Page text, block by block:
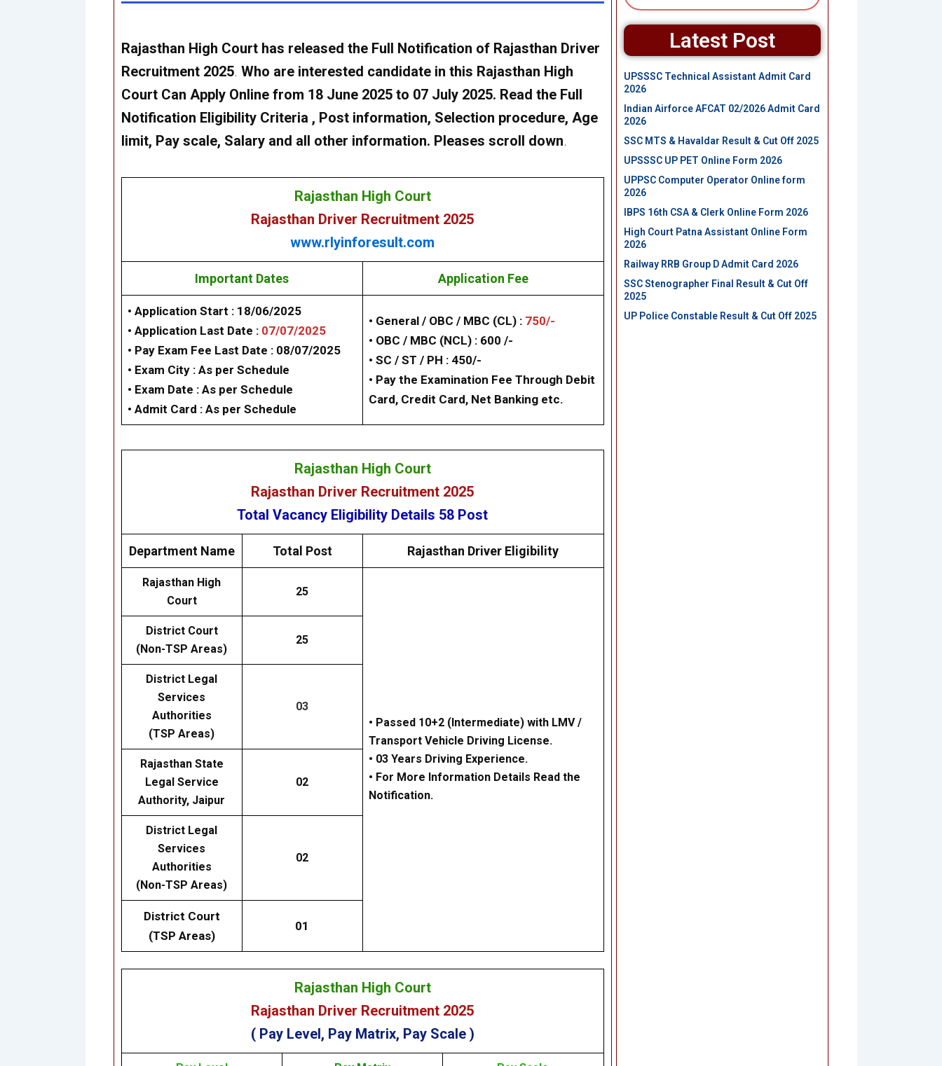
Rajasthan High Court has released the Full Notification of Rajasthan Driver
Recruitment 2025. Who are interested candidate in this Rajasthan High
CourtCan Apply Online from 18 June 2025 to 07 July 2025. Read the Full
Notification Eligibility Criteria , Post information, Selection procedure, Age
limit, Pay scale, Salary and all other information. Pleases scroll down.
Rajasthan High Court
Rajasthan Driver Recruitment 2025
www.rlyinforesult.com
Important Dates Application Fee
• Application Start : 18/06/2025
• Application Last Date : 07/07/2025
• Pay Exam Fee Last Date : 08/07/2025
• Exam City : As per Schedule
• Exam Date : As per Schedule
• Admit Card : As per Schedule
• General / OBC / MBC (CL) : 750/-
• OBC / MBC (NCL) : 600 /-
• SC / ST / PH : 450/-
• Pay the Examination Fee Through Debit
Card, Credit Card, Net Banking etc.
Rajasthan High Court
Rajasthan Driver Recruitment 2025
Total Vacancy Eligibility Details 58 Post
Department Name Total Post Rajasthan Driver Eligibility
Rajasthan High
Court
25
• Passed 10+2 (Intermediate) with LMV /
Transport Vehicle Driving License.
• 03 Years Driving Experience.
• For More Information Details Read the
Notification.
District Court
(Non-TSP Areas)
25
District Legal
Services
Authorities
(TSP Areas)
03
Rajasthan State
Legal Service
Authority, Jaipur
02
District Legal
Services
Authorities
(Non-TSP Areas)
02
District Court
(TSP Areas)
01
Rajasthan High Court
Rajasthan Driver Recruitment 2025
( Pay Level, Pay Matrix, Pay Scale )
Latest Post
UPSSSC Technical Assistant Admit Card
2026
Indian Airforce AFCAT 02/2026 Admit Card
2026
SSC MTS & Havaldar Result & Cut Off 2025
UPSSSC UP PET Online Form 2026
UPPSC Computer Operator Online form
2026
IBPS 16th CSA & Clerk Online Form 2026
High Court Patna Assistant Online Form
2026
Railway RRB Group D Admit Card 2026
SSC Stenographer Final Result & Cut Off
2025
UP Police Constable Result & Cut Off 2025